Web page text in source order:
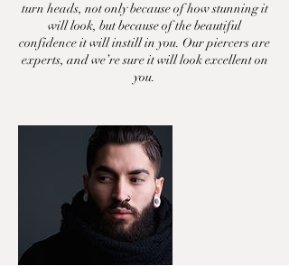
turn heads, not only because of how stunning it
will look, but because of the beautiful
confidence it will instill in you. Our piercers are
experts, and we’re sure it will look excellent on
you.